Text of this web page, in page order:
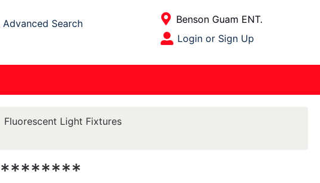
Advanced Search
Open Site Menu
Current Store
Benson Guam ENT.
Site Menu
Login or Sign Up
Fluorescent Light Fixtures